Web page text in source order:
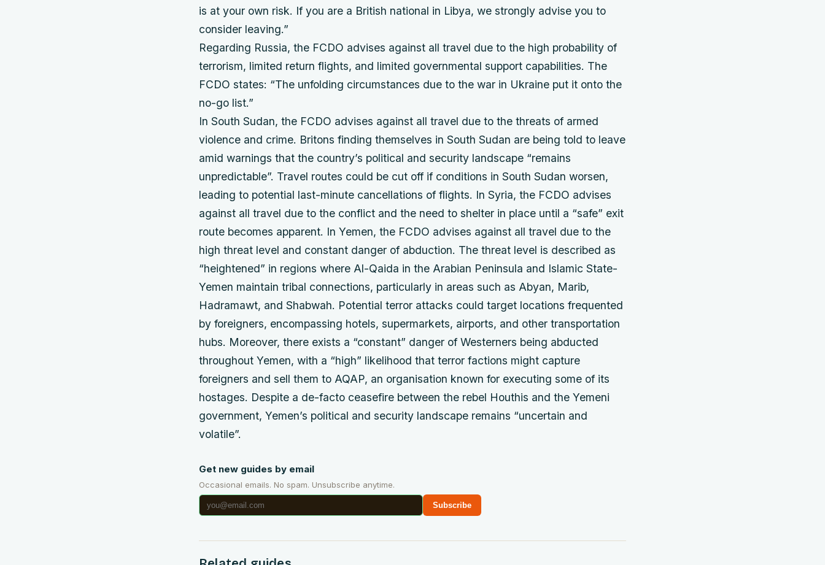
is at your own risk. If you are a British national in Libya, we strongly advise you to
consider leaving.”
Regarding Russia, the FCDO advises against all travel due to the high probability of
terrorism, limited return flights, and limited governmental support capabilities. The
FCDO states: “The unfolding circumstances due to the war in Ukraine put it onto the
no-go list.”
In South Sudan, the FCDO advises against all travel due to the threats of armed
violence and crime. Britons finding themselves in South Sudan are being told to leave
amid warnings that the country’s political and security landscape “remains
unpredictable”. Travel routes could be cut off if conditions in South Sudan worsen,
leading to potential last-minute cancellations of flights. In Syria, the FCDO advises
against all travel due to the conflict and the need to shelter in place until a “safe” exit
route becomes apparent. In Yemen, the FCDO advises against all travel due to the
high threat level and constant danger of abduction. The threat level is described as
“heightened” in regions where Al-Qaida in the Arabian Peninsula and Islamic State-
Yemen maintain tribal connections, particularly in areas such as Abyan, Marib,
Hadramawt, and Shabwah. Potential terror attacks could target locations frequented
by foreigners, encompassing hotels, supermarkets, airports, and other transportation
hubs. Moreover, there exists a “constant” danger of Westerners being abducted
throughout Yemen, with a “high” likelihood that terror factions might capture
foreigners and sell them to AQAP, an organisation known for executing some of its
hostages. Despite a de-facto ceasefire between the rebel Houthis and the Yemeni
government, Yemen’s political and security landscape remains “uncertain and
volatile”.
Get new guides by email
Occasional emails. No spam. Unsubscribe anytime.
Subscribe